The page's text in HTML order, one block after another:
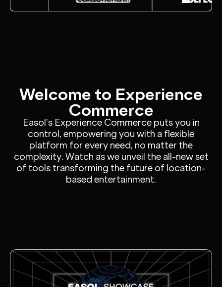
Welcome to Experience
Commerce
Easol’s Experience Commerce puts you in
control, empowering you with a flexible
platform for every need, no matter the
complexity. Watch as we unveil the all-new set
of tools transforming the future of location-
based entertainment.